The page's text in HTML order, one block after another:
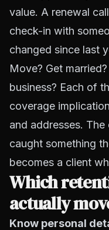
value. A renewal
check-in with
changed since last
Move? Get
business? Each of
coverage
and addresses.
caught something
becomes a client
Which
actually
Know personal